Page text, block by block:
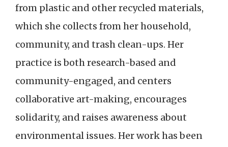
from plastic and other recycled materials,
which she collects from her household,
community, and trash clean-ups. Her
practice is both research-based and
community-engaged, and centers
collaborative art-making, encourages
solidarity, and raises awareness about
environmental issues. Her work has been